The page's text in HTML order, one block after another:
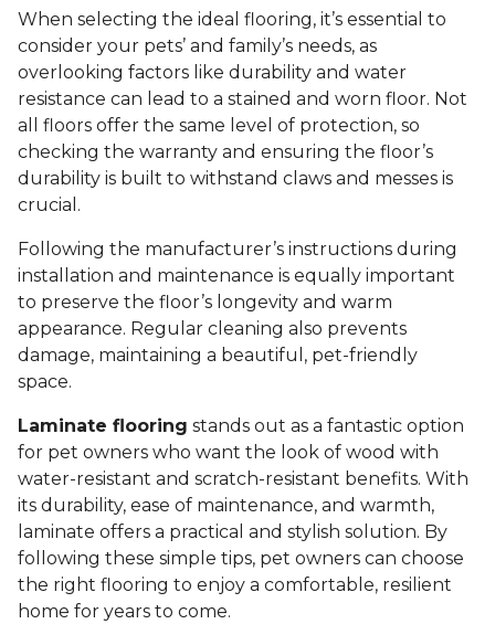
When selecting the ideal flooring, it’s essential to
consider your pets’ and family’s needs, as
overlooking factors like durability and water
resistance can lead to a stained and worn floor. Not
all floors offer the same level of protection, so
checking the warranty and ensuring the floor’s
durability is built to withstand claws and messes is
crucial.
Following the manufacturer’s instructions during
installation and maintenance is equally important
to preserve the floor’s longevity and warm
appearance. Regular cleaning also prevents
damage, maintaining a beautiful, pet-friendly
space.
Laminate flooring stands out as a fantastic option
for pet owners who want the look of wood with
water-resistant and scratch-resistant benefits. With
its durability, ease of maintenance, and warmth,
laminate offers a practical and stylish solution. By
following these simple tips, pet owners can choose
the right flooring to enjoy a comfortable, resilient
home for years to come.